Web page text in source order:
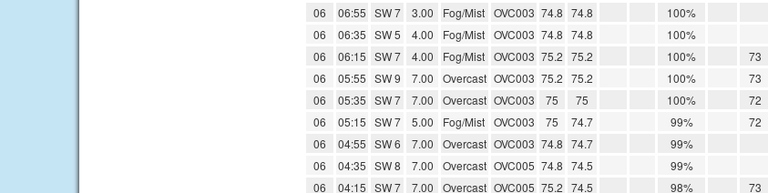
06
06:55 SW 7 3.00 Fog/Mist OVC003 74.8 74.8 100%
06
06:35 SW 5 4.00 Fog/Mist OVC003 74.8 74.8 100%
06
06:15 SW 7 4.00 Fog/Mist OVC003 75.2 75.2 100% 73
06
05:55 SW 9 7.00 Overcast OVC003 75.2 75.2 100% 73
06
05:35 SW 7 7.00 Overcast OVC003 75 75 100% 72
06
05:15 SW 7 5.00 Fog/Mist OVC003 75 74.7 99% 72
06
04:55 SW 6 7.00 Overcast OVC003 74.8 74.7 99%
06
04:35 SW 8 7.00 Overcast OVC005 74.8 74.5 99%
06
04:15 SW 7 7.00 Overcast OVC005 75.2 74.5 98% 73